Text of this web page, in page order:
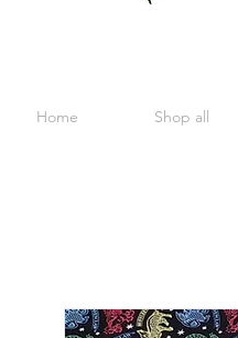
Home Shop all